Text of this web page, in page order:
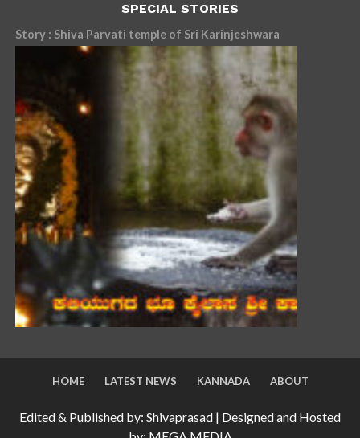
SPECIAL STORIES
Story : Shiva Parvati temple of Sri Karinjeshwara
HOME LATEST NEWS KANNADA ABOUT
Edited & Published by: Shivaprasad | Designed and Hosted